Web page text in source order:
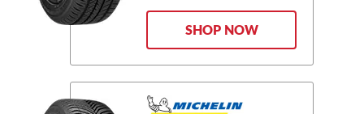
SHOP NOW